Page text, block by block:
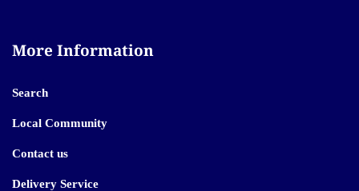
More Information
Search
Local Community
Contact us
Delivery Service